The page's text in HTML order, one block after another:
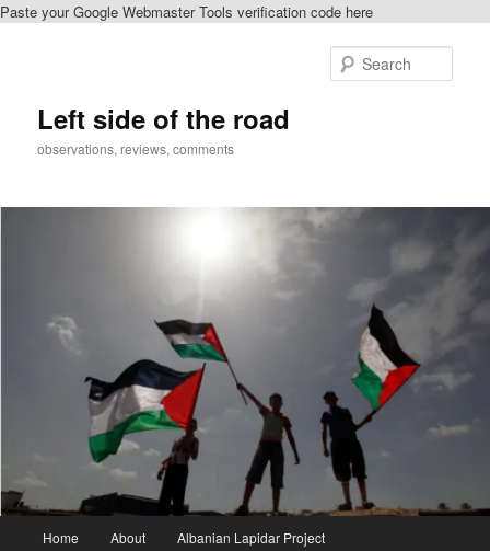
Paste your Google Webmaster Tools verification code here
Left side of the road
observations, reviews, comments
Home About Albanian Lapidar Project